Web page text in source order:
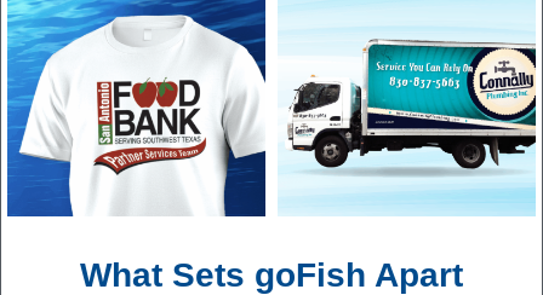
What Sets goFish Apart